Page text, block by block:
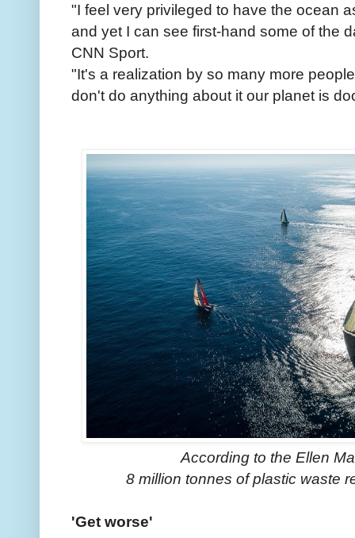
"I feel very privileged to have the ocean
and yet I can see first-hand some of the
CNN Sport.
"It's a realization by so many more
don't do anything about it our planet is
According to the Ellen
8 million tonnes of plastic waste
'Get worse'